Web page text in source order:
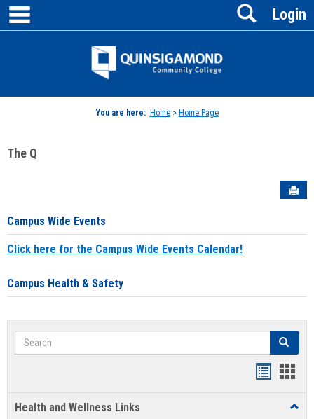
Skip
content
Jenzabar
Login
Search
You are here: Home> Home Page
The Q
Campus Wide Events
Click here for the Campus Wide Events Calendar!
Campus Health & Safety
Search Search
Health and Wellness Links